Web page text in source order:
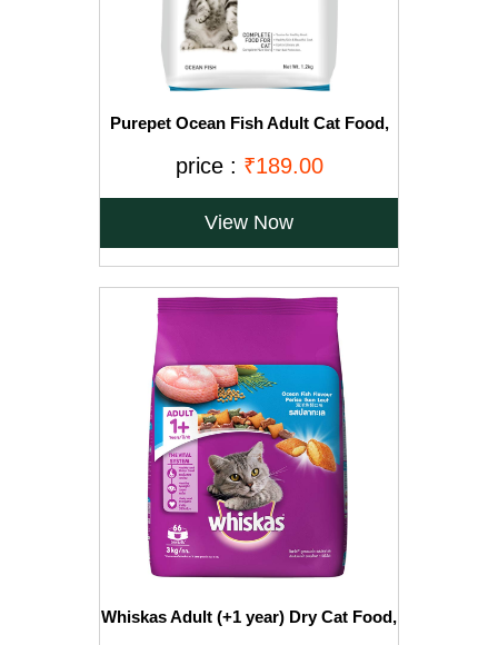
Purepet Ocean Fish Adult Cat Food,
price : ₹189.00
View Now
Whiskas Adult (+1 year) Dry Cat Food,